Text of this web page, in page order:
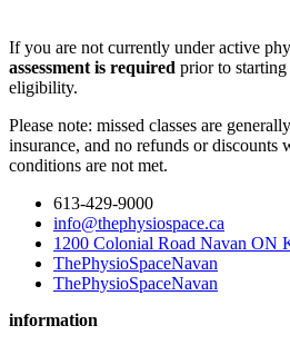
If you are not currently under active
assessment is required prior to starting
eligibility.
Please note: missed classes are generally
insurance, and no refunds or discounts
conditions are not met.
613-429-9000
info@thephysiospace.ca
1200 Colonial Road Navan ON
ThePhysioSpaceNavan
ThePhysioSpaceNavan
information